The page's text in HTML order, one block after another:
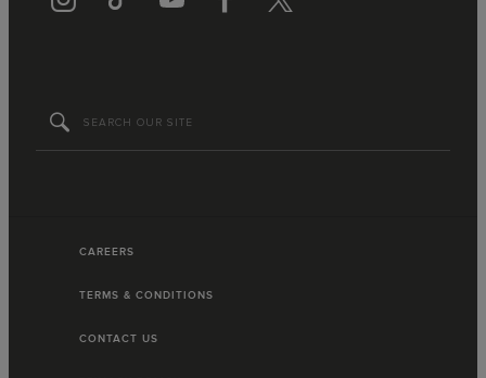
CAREERS
TERMS & CONDITIONS
CONTACT US